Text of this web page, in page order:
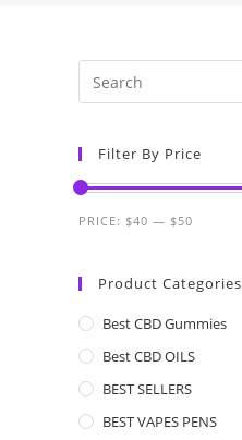
Filter By Price
PRICE: $40 — $50
Product Categories
Best CBD Gummies
Best CBD OILS
BEST SELLERS
BEST VAPES PENS